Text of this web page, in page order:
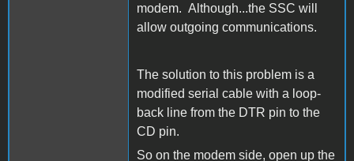
modem. Although...the SSC will
allow outgoing communications.
The solution to this problem is a
modified serial cable with a loop-
back line from the DTR pin to the
CD pin.
So on the modem side, open up the